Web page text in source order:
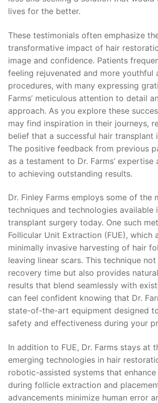
lives for the better.
These testimonials often emphasize
transformative impact of hair
image and confidence. Patients
feeling rejuvenated and more youthful
procedures, with many expressing
Farms’ meticulous attention to detail
approach. As you explore these
may find inspiration in their journeys,
belief that a successful hair transplant
The positive feedback from previous
as a testament to Dr. Farms’ expertise
to achieving outstanding results.
Dr. Finley Farms employs some of the
techniques and technologies available
transplant surgery today. One such
Follicular Unit Extraction (FUE), which
minimally invasive harvesting of hair
leaving linear scars. This technique
recovery time but also provides
results that blend seamlessly with
can feel confident knowing that Dr.
state-of-the-art equipment designed
safety and effectiveness during your
In addition to FUE, Dr. Farms stays at
emerging technologies in hair
robotic-assisted systems that
during follicle extraction and
advancements minimize human error